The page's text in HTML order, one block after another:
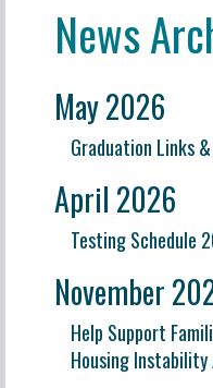
News
May 2026
Graduation Links
April 2026
Testing Schedule
November
Help Support
Housing Instability